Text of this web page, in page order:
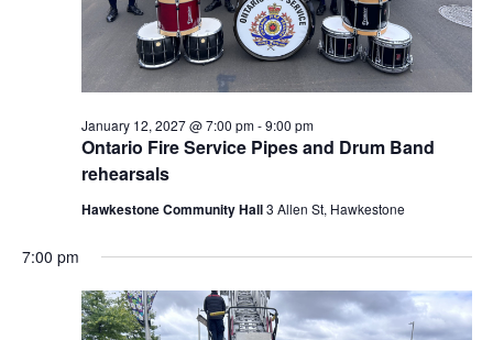
Ontario Fire Service Pipes and Drum Band
rehearsals
January 12, 2027 @ 7:00 pm-9:00 pm
Hawkestone Community Hall3 Allen St, Hawkestone
7:00 pm